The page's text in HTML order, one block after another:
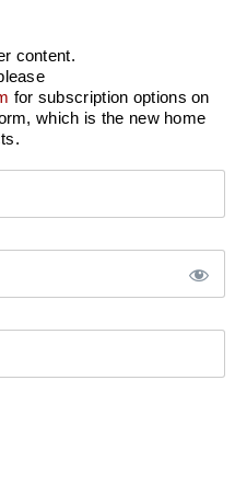
content.
for subscription options on
which is the new home